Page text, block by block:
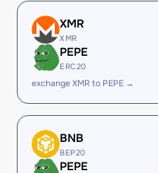
XMR
XMR
PEPE
ERC20
exchange XMR to PEPE →
BNB
BEP20
PEPE